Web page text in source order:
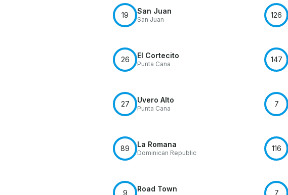
19 San Juan
San Juan
126
26 El Cortecito
Punta Cana
147
27 Uvero Alto
Punta Cana
7
89 La Romana
Dominican Republic
116
9 Road Town 7